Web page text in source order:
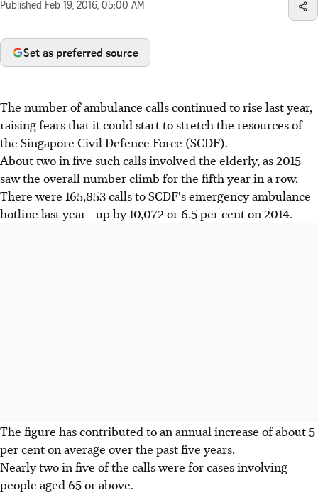
Published Feb 19, 2016, 05:00 AM
Set as preferred source
The number of ambulance calls continued to rise last year,
raising fears that it could start to stretch the resources of
the Singapore Civil Defence Force (SCDF).
About two in five such calls involved the elderly, as 2015
saw the overall number climb for the fifth year in a row.
There were 165,853 calls to SCDF's emergency ambulance
hotline last year - up by 10,072 or 6.5 per cent on 2014.
The figure has contributed to an annual increase of about 5
per cent on average over the past five years.
Nearly two in five of the calls were for cases involving
people aged 65 or above.